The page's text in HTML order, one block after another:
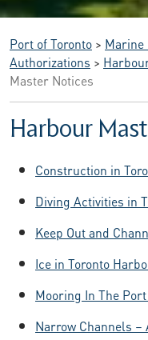
Port of Toronto >
Authorizations >
Master Notices
Harbour
Construction in
Diving Activities in
Keep Out and
Ice in Toronto
Mooring In The
Narrow Channels –